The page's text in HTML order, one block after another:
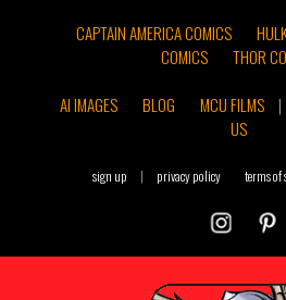
CAPTAIN AMERICA COMICS
COMICS
THOR
AI IMAGES
BLOG MCU FILMS |
US
sign up | privacy policy terms of